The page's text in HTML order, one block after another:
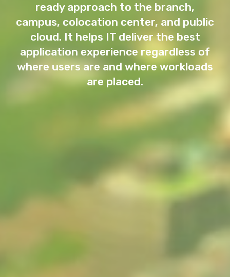
ready approach to the branch,
campus, colocation center, and public
cloud. It helps IT deliver the best
application experience regardless of
where users are and where workloads
are placed.